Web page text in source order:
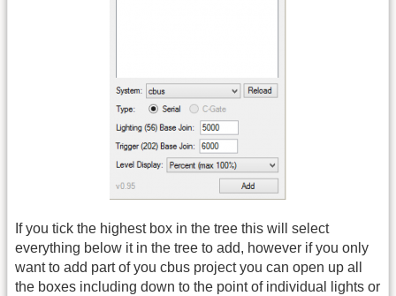
If you tick the highest box in the tree this will select
everything below it in the tree to add, however if you only
want to add part of you cbus project you can open up all
the boxes including down to the point of individual lights or